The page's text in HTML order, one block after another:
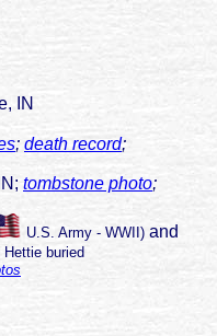
IN
; death record;
tombstone photo;
U.S. Army - WWII ) and
buried